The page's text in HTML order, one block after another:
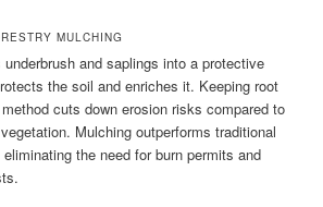
MULCHING
and saplings into a protective
the soil and enriches it. Keeping root
cuts down erosion risks compared to
Mulching outperforms traditional
the need for burn permits and